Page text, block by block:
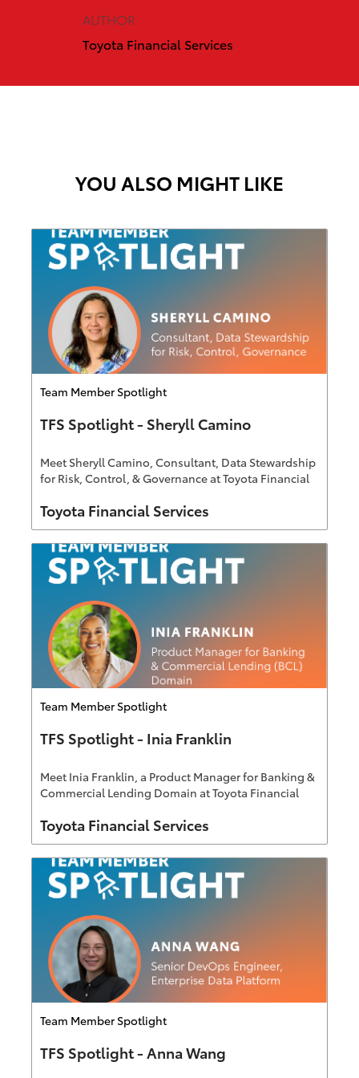
AUTHOR
Toyota Financial Services
YOU ALSO MIGHT LIKE
Category
Team Member Spotlight
TFS Spotlight - Sheryll Camino
Meet Sheryll Camino, Consultant, Data Stewardship
for Risk, Control, & Governance at Toyota Financial
Author
Toyota Financial Services
Category
Team Member Spotlight
TFS Spotlight - Inia Franklin
Meet Inia Franklin, a Product Manager for Banking &
Commercial Lending Domain at Toyota Financial
Author
Toyota Financial Services
Category
Team Member Spotlight
TFS Spotlight - Anna Wang